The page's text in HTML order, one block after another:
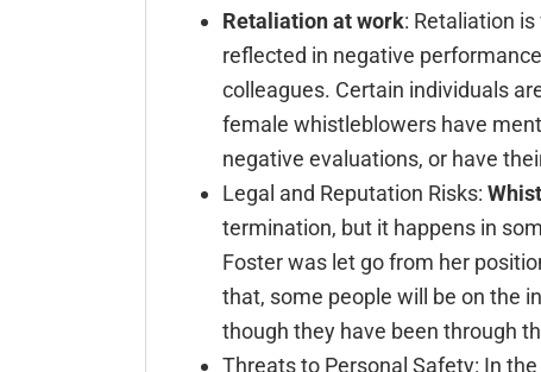
Retaliation at work: Retaliation
reflected in negative
colleagues. Certain individuals
female whistleblowers have
negative evaluations, or have
Legal and Reputation Risks:
termination, but it happens in
Foster was let go from her
that, some people will be on the
though they have been through
Threats to Personal Safety: In